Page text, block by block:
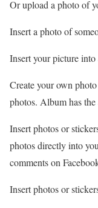
Or upload a photo of
Insert a photo of
Insert your picture
Create your own
photos. Album has
Insert photos or
photos directly into
comments on
Insert photos or